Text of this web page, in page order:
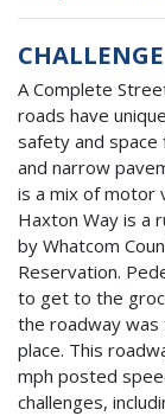
CHALLENGE
A Complete
roads have
safety and
and narrow
is a mix of motor
Haxton Way is a
by Whatcom
Reservation.
to get to the
the roadway
place. This
mph posted
challenges,